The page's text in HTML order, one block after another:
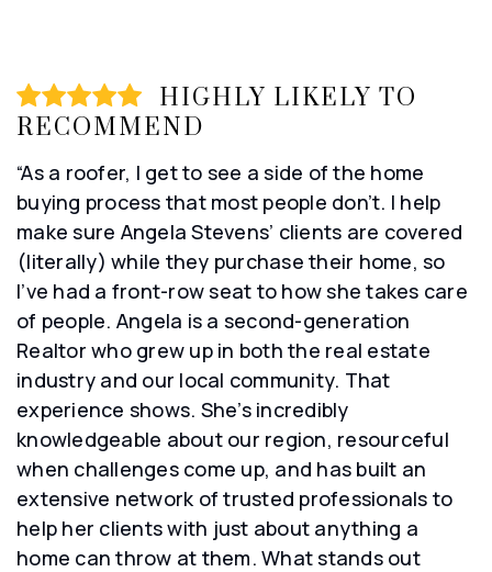
HIGHLY LIKELY TO
RECOMMEND
“As a roofer, I get to see a side of the home
buying process that most people don’t. I help
make sure Angela Stevens’ clients are covered
(literally) while they purchase their home, so
I’ve had a front-row seat to how she takes care
of people. Angela is a second-generation
Realtor who grew up in both the real estate
industry and our local community. That
experience shows. She’s incredibly
knowledgeable about our region, resourceful
when challenges come up, and has built an
extensive network of trusted professionals to
help her clients with just about anything a
home can throw at them. What stands out